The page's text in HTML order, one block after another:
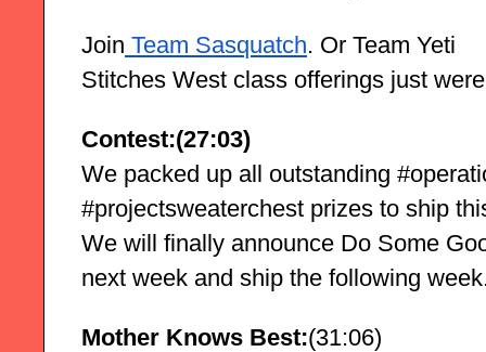
Join Team Sasquatch. Or Team Yeti
Stitches West class offerings just
Contest:(27:03)
We packed up all outstanding
#projectsweaterchest prizes to ship
We will finally announce Do Some
next week and ship the following
Mother Knows Best:(31:06)